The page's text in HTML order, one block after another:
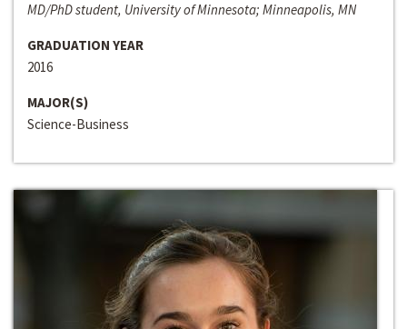
MD/PhD student, University of Minnesota; Minneapolis, MN
GRADUATION YEAR
2016
MAJOR(S)
Science-Business